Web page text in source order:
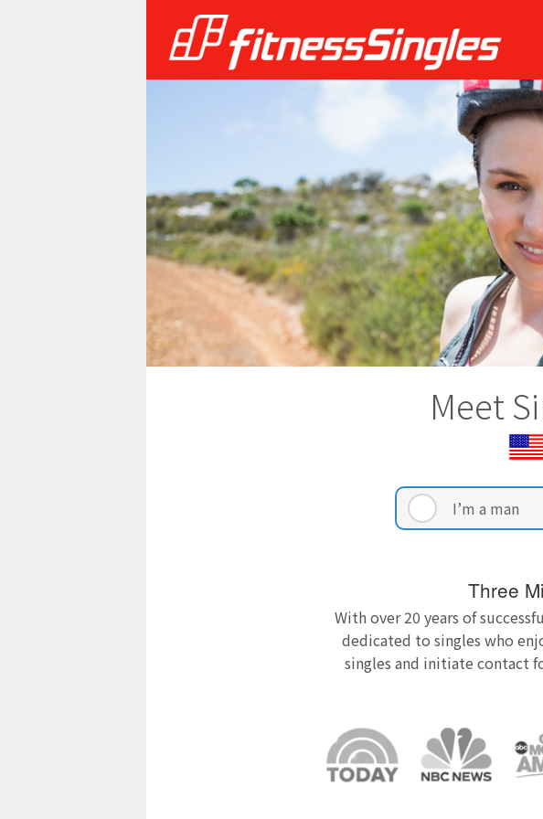
Meet
I’m a man
Three
With over 20 years of
dedicated to singles who
singles and initiate contact